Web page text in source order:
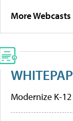
More Webcasts
Modernize K-